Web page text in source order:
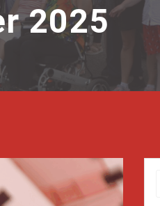
2025